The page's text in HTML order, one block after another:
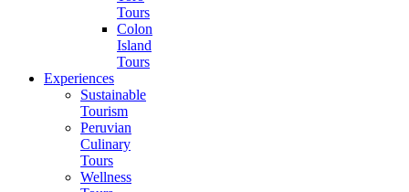
Tours
Colon
Island
Tours
Experiences
Sustainable
Tourism
Peruvian
Culinary
Tours
Wellness